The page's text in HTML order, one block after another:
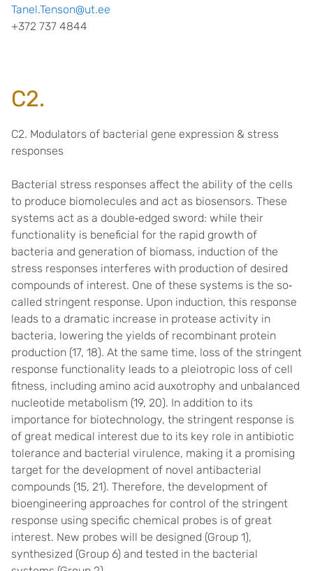
C2.
C2. Modulators of bacterial gene expression & stress
responses
Bacterial stress responses affect the ability of the cells
to produce biomolecules and act as biosensors. These
systems act as a double‐edged sword: while their
functionality is beneficial for the rapid growth of
bacteria and generation of biomass, induction of the
stress responses interferes with production of desired
compounds of interest. One of these systems is the so‐
called stringent response. Upon induction, this response
leads to a dramatic increase in protease activity in
bacteria, lowering the yields of recombinant protein
production (17, 18). At the same time, loss of the stringent
response functionality leads to a pleiotropic loss of cell
fitness, including amino acid auxotrophy and unbalanced
nucleotide metabolism (19, 20). In addition to its
importance for biotechnology, the stringent response is
of great medical interest due to its key role in antibiotic
tolerance and bacterial virulence, making it a promising
target for the development of novel antibacterial
compounds (15, 21). Therefore, the development of
bioengineering approaches for control of the stringent
response using specific chemical probes is of great
interest. New probes will be designed (Group 1),
synthesized (Group 6) and tested in the bacterial
Tanel.Tenson@ut.ee
+372 737 4844